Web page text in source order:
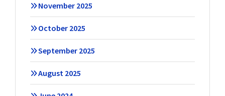
November 2025
October 2025
September 2025
August 2025